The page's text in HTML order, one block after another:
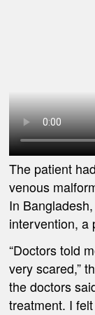
The patient
venous
In
intervention, a
“Doctors told
very scared,”
the doctors
treatment. I